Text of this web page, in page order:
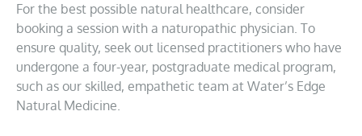
For the best possible natural healthcare, consider
booking a session with a naturopathic physician. To
ensure quality, seek out licensed practitioners who have
undergone a four-year, postgraduate medical program,
such as our skilled, empathetic team at Water’s Edge
Natural Medicine.